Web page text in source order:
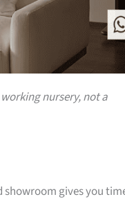
nursery, not a
showroom gives you